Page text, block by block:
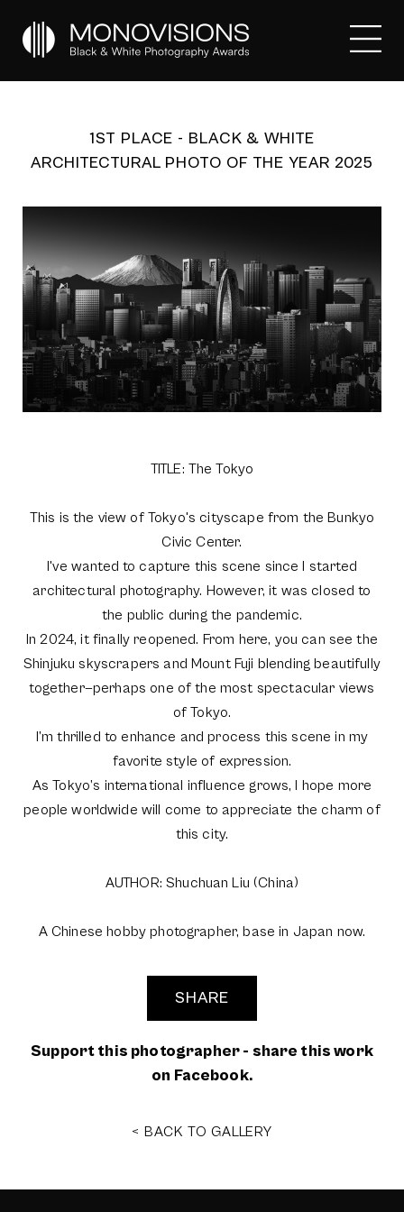
1ST PLACE - BLACK & WHITE
ARCHITECTURAL PHOTO OF THE YEAR 2025
TITLE: The Tokyo
This is the view of Tokyo's cityscape from the Bunkyo
Civic Center.
I've wanted to capture this scene since I started
architectural photography. However, it was closed to
the public during the pandemic.
In 2024, it finally reopened. From here, you can see the
Shinjuku skyscrapers and Mount Fuji blending beautifully
together—perhaps one of the most spectacular views
of Tokyo.
I’m thrilled to enhance and process this scene in my
favorite style of expression.
As Tokyo’s international influence grows, I hope more
people worldwide will come to appreciate the charm of
this city.
AUTHOR: Shuchuan Liu (China)
A Chinese hobby photographer, base in Japan now.
SHARE
Support this photographer - share this work
on Facebook.
< BACK TO GALLERY